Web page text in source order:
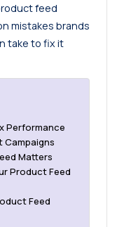
feed
mistakes brands
take to fix it
Performance
Campaigns
Matters
Product Feed
Feed